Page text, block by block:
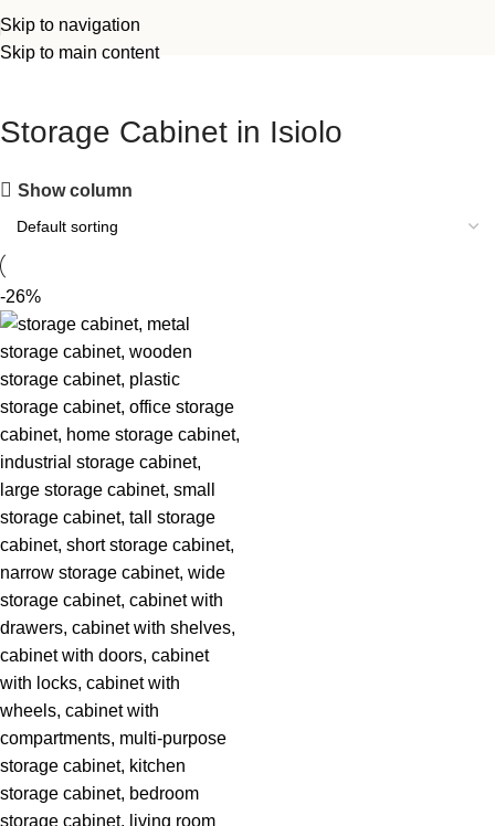
Skip to navigation
Skip to main content
Storage Cabinet in Isiolo
Show column
-26%